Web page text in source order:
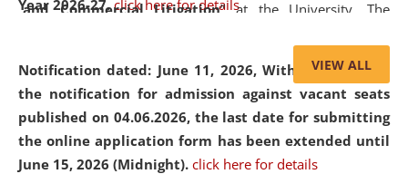
Year 2026-27. click here for details
Notification dated: June 11, 2026,With reference to
the notification for admission against vacant seats
published on 04.06.2026, the last date for submitting
the online application form has been extended until
June 15, 2026 (Midnight). click here for details
and Commercial Litigation” at the University. The
of Artificial Intelligence (AI), Alternative Dispute Resolution
(ADR) mechanisms, and commercial litigation in shaping
the future of legal practice.
VIEW ALL